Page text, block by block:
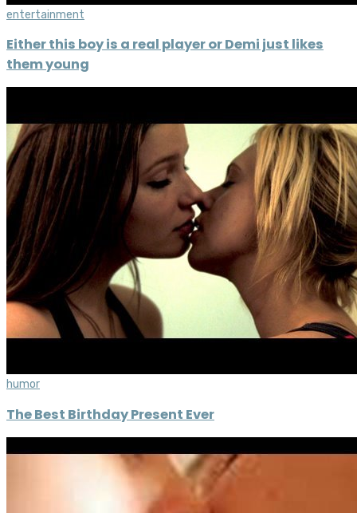
entertainment
Either this boy is a real player or Demi just likes
them young
humor
The Best Birthday Present Ever